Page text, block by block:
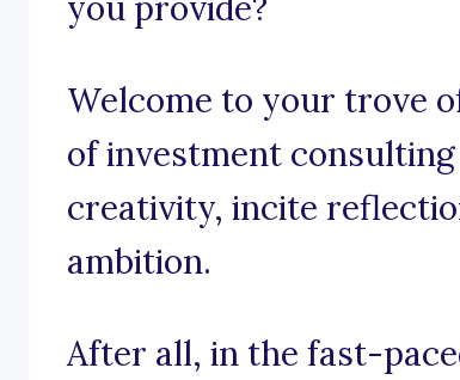
Welcome to your trove
of investment
creativity, incite
ambition.
After all, in the fast-